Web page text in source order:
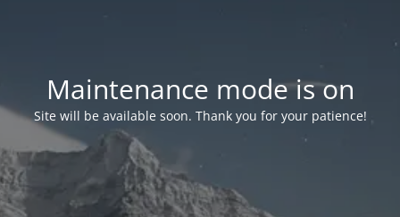
Maintenance mode is on
Site will be available soon. Thank you for your patience!